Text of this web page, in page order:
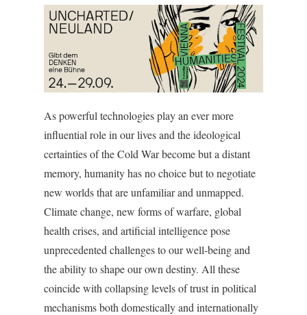
As powerful technologies play an ever more
influential role in our lives and the ideological
certainties of the Cold War become but a distant
memory, humanity has no choice but to negotiate
new worlds that are unfamiliar and unmapped.
Climate change, new forms of warfare, global
health crises, and artificial intelligence pose
unprecedented challenges to our well-being and
the ability to shape our own destiny. All these
coincide with collapsing levels of trust in political
mechanisms both domestically and internationally